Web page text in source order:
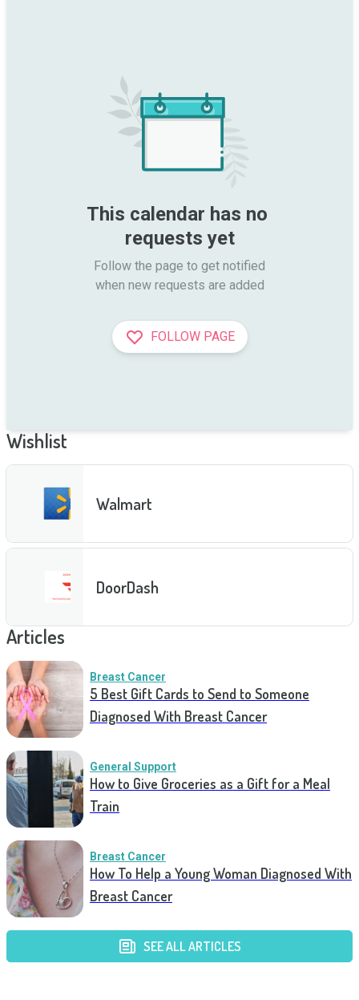
This calendar has no
requests yet
Follow the page to get notified
when new requests are added
FOLLOW PAGE
Wishlist
Walmart
DoorDash
Articles
Breast Cancer
5 Best Gift Cards to Send to Someone
Diagnosed With Breast Cancer
General Support
How to Give Groceries as a Gift for a Meal
Train
Breast Cancer
How To Help a Young Woman Diagnosed With
Breast Cancer
SEE ALL ARTICLES